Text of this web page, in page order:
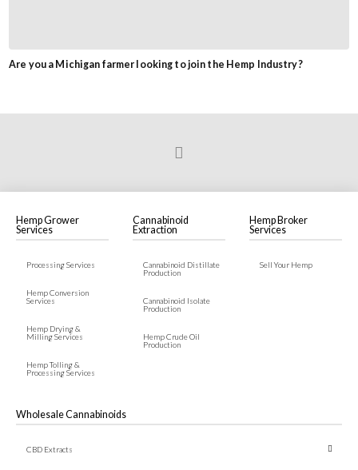
Are you a Michigan farmer looking to join the Hemp Industry?
Prev
Hemp Grower
Services
Processing Services
Hemp Conversion
Services
Hemp Drying &
Milling Services
Hemp Tolling &
Processing Services
Cannabinoid
Extraction
Cannabinoid Distillate
Production
Cannabinoid Isolate
Production
Hemp Crude Oil
Production
Hemp Broker
Services
Sell Your Hemp
Wholesale Cannabinoids
CBD Extracts
← Back
← Back
← Back